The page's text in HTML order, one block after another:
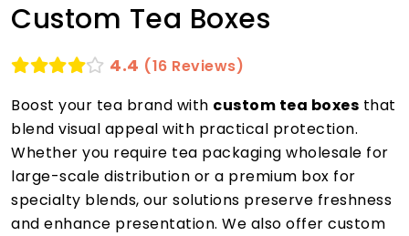
Custom Tea Boxes
4.4 (16 Reviews)
Boost your tea brand with custom tea boxes that
blend visual appeal with practical protection.
Whether you require tea packaging wholesale for
large-scale distribution or a premium box for
specialty blends, our solutions preserve freshness
and enhance presentation. We also offer custom